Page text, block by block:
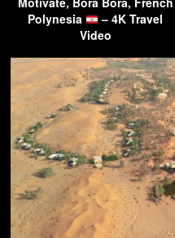
Polynesia
– 4K Travel
Video